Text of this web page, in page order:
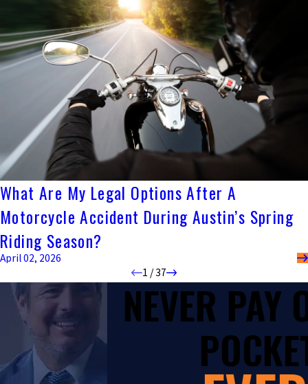
What Are My Legal Options After A
Motorcycle Accident During Austin’s Spring
Riding Season?
April 02, 2026
1 /37
NEVER PAY